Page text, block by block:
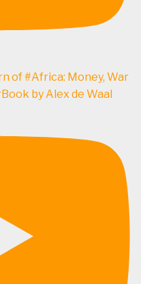
of #Africa: Money, War
by Alex de Waal